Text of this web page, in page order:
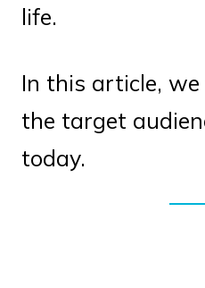
life.
In this article,
the target
today.